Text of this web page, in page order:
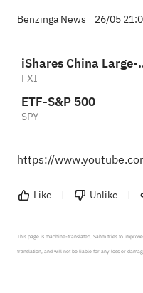
Benzinga News 26/05
iShares
FXI
ETF-S&P 500
SPY
https://
Like Unlike
This page is machine-translated. Sahm tries to
translation, and will not be liable for any loss or